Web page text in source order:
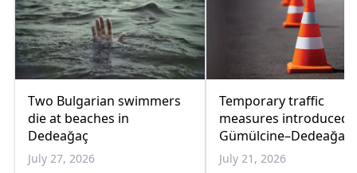
Two Bulgarian swimmers
die at beaches in
Dedeağaç
July 27, 2026
Temporary traffic
measures introduced
Gümülcine–Dedeağaç
due to bridge works
July 21, 2026